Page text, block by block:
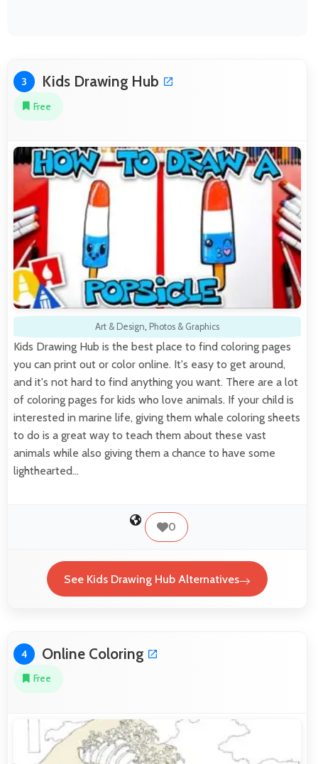
3 Kids Drawing Hub
Free
Art & Design, Photos & Graphics
Kids Drawing Hub is the best place to find coloring pages
you can print out or color online. It's easy to get around,
and it's not hard to find anything you want. There are a lot
of coloring pages for kids who love animals. If your child is
interested in marine life, giving them whale coloring sheets
to do is a great way to teach them about these vast
animals while also giving them a chance to have some
lighthearted…
0
See Kids Drawing Hub Alternatives
4 Online Coloring
Free